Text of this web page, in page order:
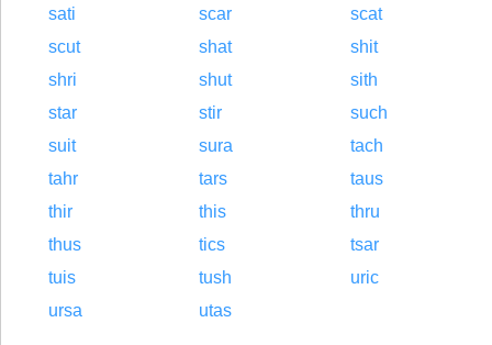
sati
scar
scat
scut
shat
shit
shri
shut
sith
star
stir
such
suit
sura
tach
tahr
tars
taus
thir
this
thru
thus
tics
tsar
tuis
tush
uric
ursa
utas